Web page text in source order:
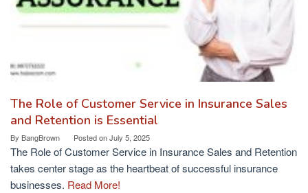
The Role of Customer Service in Insurance Sales
and Retention is Essential
By BangBrown Posted onJuly 5, 2025
The Role of Customer Service in Insurance Sales and Retention
takes center stage as the heartbeat of successful insurance
businesses. Read More!